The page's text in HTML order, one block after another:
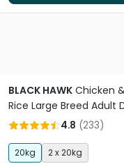
BLACK HAWK Chicken
Rice Large Breed Adult
Dog Food 4.8 (233)
20kg 2 x 20kg